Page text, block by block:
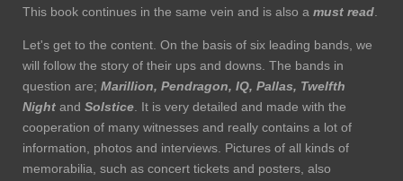
This book continues in the same vein and is also a must read.
Let's get to the content. On the basis of six leading bands, we
will follow the story of their ups and downs. The bands in
question are; Marillion, Pendragon, IQ, Pallas, Twelfth
Night and Solstice. It is very detailed and made with the
cooperation of many witnesses and really contains a lot of
information, photos and interviews. Pictures of all kinds of
memorabilia, such as concert tickets and posters, also